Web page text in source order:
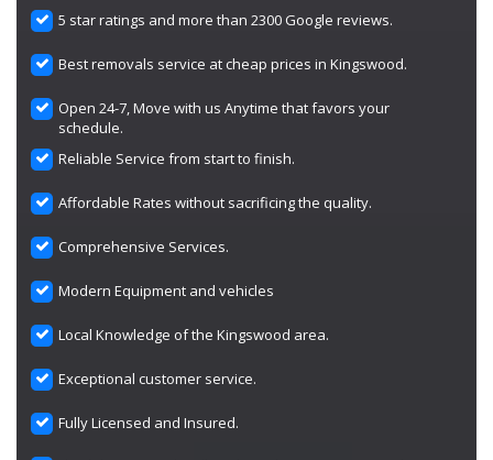
5 star ratings and more than 2300 Google reviews.
Best removals service at cheap prices in Kingswood.
Open 24-7, Move with us Anytime that favors your
schedule.
Reliable Service from start to finish.
Affordable Rates without sacrificing the quality.
Comprehensive Services.
Modern Equipment and vehicles
Local Knowledge of the Kingswood area.
Exceptional customer service.
Fully Licensed and Insured.